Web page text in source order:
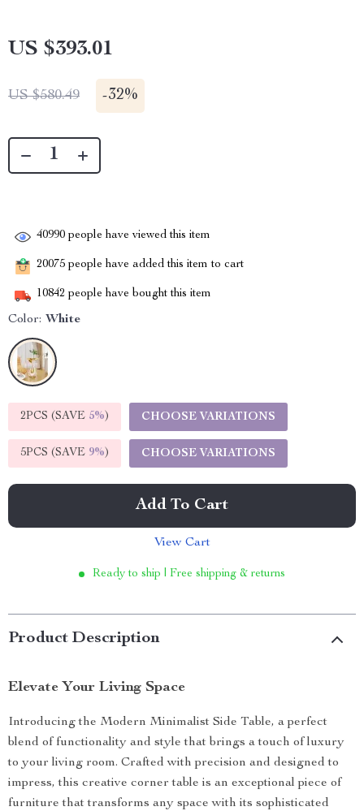
US $393.01
US $580.49 -32%
40990 people have viewed this item
20075 people have added this item to cart
10842 people have bought this item
Color: White
2PCS (SAVE 5%) CHOOSE VARIATIONS
5PCS (SAVE 9%) CHOOSE VARIATIONS
Add To Cart
View Cart
Ready to ship | Free shipping & returns
Product Description
Elevate Your Living Space
Introducing the Modern Minimalist Side Table, a perfect
blend of functionality and style that brings a touch of luxury
to your living room. Crafted with precision and designed to
impress, this creative corner table is an exceptional piece of
furniture that transforms any space with its sophisticated